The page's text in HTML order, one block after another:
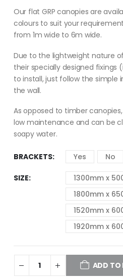
Our flat GRP canopies are
colours to suit your
from 1m wide to 6m wide.
Due to the lightweight nature
their specially designed fixings
to install, just follow the
the wall.
As opposed to timber
low maintenance and can be
soapy water.
BRACKETS Yes No
SIZE
1300mm x
1800mm x
1520mm x
1920mm x
ADD TO